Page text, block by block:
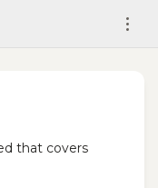
that covers